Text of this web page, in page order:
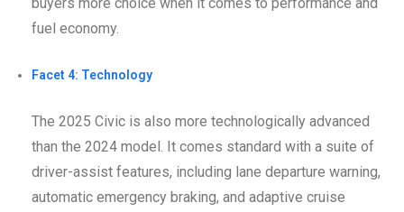
fuel economy.
Facet 4: Technology
The 2025 Civic is also more technologically advanced
than the 2024 model. It comes standard with a suite of
driver-assist features, including lane departure warning,
automatic emergency braking, and adaptive cruise